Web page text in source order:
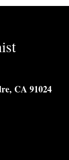
CA 91024